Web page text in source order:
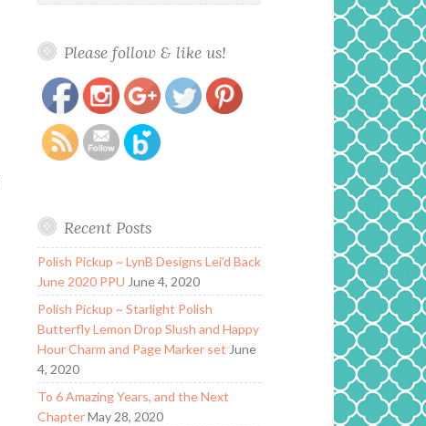
Please follow & like us!
https://www.polishandpaws.com/2018/11/lynb-
collection.html
Save
Recent Posts
Polish Pickup ~ LynB Designs Lei’d Back
June 2020 PPU June 4, 2020
Polish Pickup ~ Starlight Polish
Butterfly Lemon Drop Slush and Happy
Hour Charm and Page Marker set June
4, 2020
To 6 Amazing Years, and the Next
Chapter May 28, 2020